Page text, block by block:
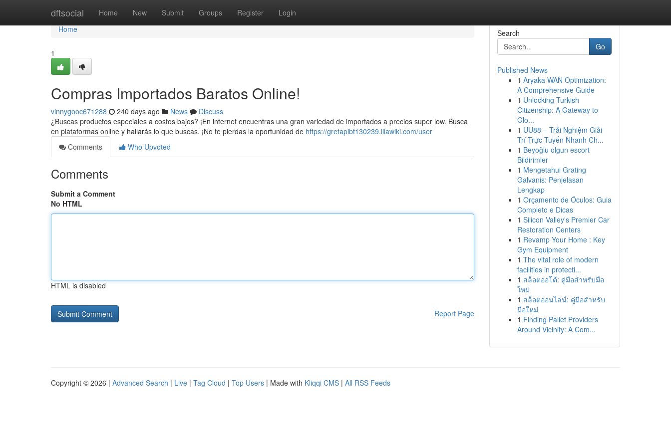
dftsocial Home New Submit Groups Register Login
Home
Home
1
Compras Importados Baratos Online!
vinnygooc671288 240 days ago News
Discuss
¿Buscas productos especiales a costos bajos? ¡En internet encuentras una gran variedad de importados a precios super low. Busca
en plataformas online y hallarás lo que buscas. ¡No te pierdas la oportunidad de https://gretapibt130239.illawiki.com/user
Comments
Who Upvoted
Comments
Submit a Comment
No HTML
HTML is disabled
Report Page
Search
Go
Published News
1 Aryaka WAN Optimization:
A Comprehensive Guide
1 Unlocking Turkish
Citizenship: A Gateway to
Glo...
1 UU88 – Trải Nghiệm Giải
Trí Trực Tuyến Nhanh Ch...
1 Beyoğlu olgun escort
Bildirimler
1 Mengetahui Grating
Galvanis: Penjelasan
Lengkap
1 Orçamento de Óculos: Guia
Completo e Dicas
1 Silicon Valley's Premier Car
Restoration Centers
1 Revamp Your Home : Key
Gym Equipment
1 The vital role of modern
facilities in protecti...
1 สล็อตออโต้: คู่มือสำหรับมือ
ใหม่
1 สล็อตออนไลน์: คู่มือสำหรับ
มือใหม่
1 Finding Pallet Providers
Around Vicinity: A Com...
Copyright © 2026 | Advanced Search | Live | Tag Cloud | Top Users | Made with Kliqqi CMS | All RSS Feeds